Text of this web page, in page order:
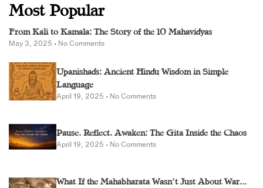
Most Popular
From Kali to Kamala: The Story of the 10 Mahavidyas
May 3, 2025 No Comments
Upanishads: Ancient Hindu Wisdom in Simple
Language
April 19, 2025 No Comments
Pause. Reflect. Awaken: The Gita Inside the Chaos
April 19, 2025 No Comments
What If the Mahabharata Wasn’t Just About War…